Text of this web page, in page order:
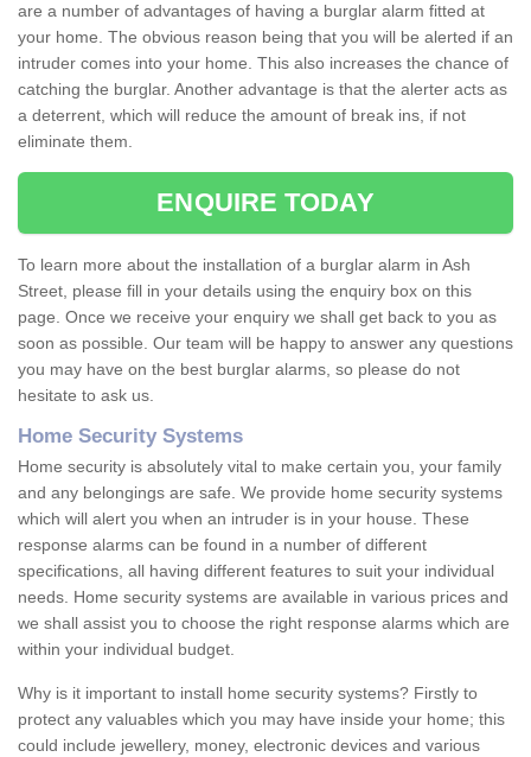
are a number of advantages of having a burglar alarm fitted at
your home. The obvious reason being that you will be alerted if an
intruder comes into your home. This also increases the chance of
catching the burglar. Another advantage is that the alerter acts as
a deterrent, which will reduce the amount of break ins, if not
eliminate them.
ENQUIRE TODAY
To learn more about the installation of a burglar alarm in Ash
Street, please fill in your details using the enquiry box on this
page. Once we receive your enquiry we shall get back to you as
soon as possible. Our team will be happy to answer any questions
you may have on the best burglar alarms, so please do not
hesitate to ask us.
Home Security Systems
Home security is absolutely vital to make certain you, your family
and any belongings are safe. We provide home security systems
which will alert you when an intruder is in your house. These
response alarms can be found in a number of different
specifications, all having different features to suit your individual
needs. Home security systems are available in various prices and
we shall assist you to choose the right response alarms which are
within your individual budget.
Why is it important to install home security systems? Firstly to
protect any valuables which you may have inside your home; this
could include jewellery, money, electronic devices and various